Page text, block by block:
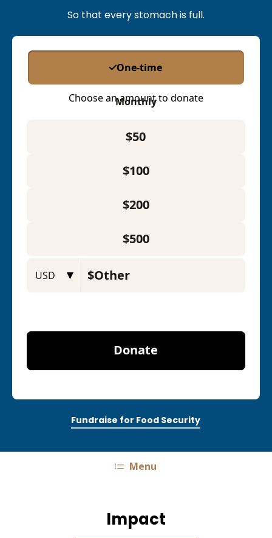
So that every stomach is full.
Fundraise for Food Security
Menu
Impact